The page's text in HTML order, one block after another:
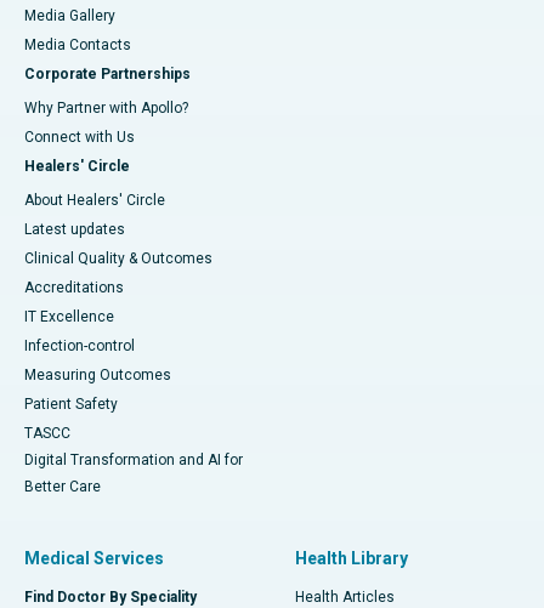
Media Gallery
​​​​​​​Media Contacts
Corporate Partnerships
Why Partner with Apollo?
Connect with Us
Healers' Circle
About Healers' Circle
Latest updates
Clinical Quality & Outcomes
Accreditations
IT Excellence
Infection-control
Measuring Outcomes
Patient Safety
TASCC
Digital Transformation and AI for
Better Care
Medical Services
Find Doctor By Speciality
Health Library
Health Articles